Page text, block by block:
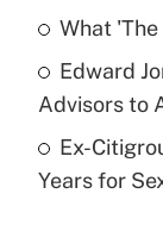
What is a
purposes
Recently
Are remote
What
Edward
Advisors to
Ex-
Years for